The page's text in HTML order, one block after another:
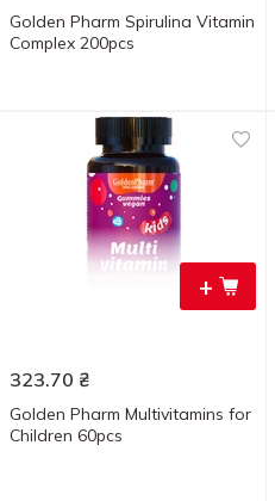
Golden Pharm Spirulina Vitamin
Complex 200pcs
+
323.70 ₴
Golden Pharm Multivitamins for
Children 60pcs